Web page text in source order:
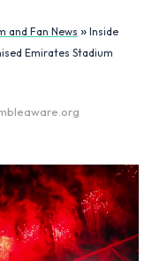
and Fan News » Inside
Emirates Stadium